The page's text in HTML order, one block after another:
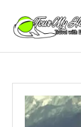
content